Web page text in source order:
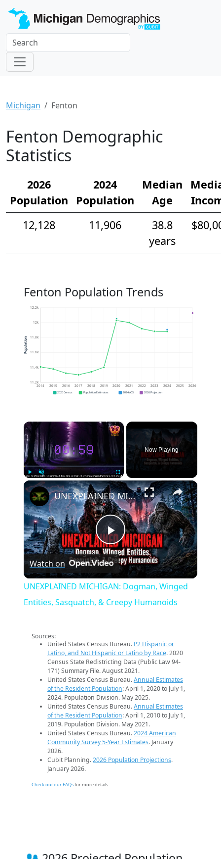
Michigan Fenton
Fenton Demographic
Statistics
2026
Population
2024
Population
Median
Age
12,128
11,906
38.8
years
Fenton Population Trends
11.2k
11.4k
11.6k
11.8k
12k
12.2k
2014 2015 2016 2017 2018 2019 2020 2021 2022 2023 2024 2025 2026
Population
2020 Census Population Estimates 2024 ACS 2026 Projection
×
Unmute Fullscreen
Now Playing
×
Play
Video
UNEXPLAINED MICHIGAN: Dogman, Winged Entities, Sasquatch, & Creepy Humanoids
Watch on
UNEXPLAINED MICHIGAN: Dogman, Winged
Entities, Sasquatch, & Creepy Humanoids
Sources:
United States Census Bureau. P2 Hispanic or
Latino, and Not Hispanic or Latino by Race. 2020
Census State Redistricting Data (Public Law 94-
171) Summary File. August 2021.
United States Census Bureau.Annual Estimates
of the Resident Population: April 1, 2020 to July 1,
2024. Population Division. May 2025.
United States Census Bureau.Annual Estimates
of the Resident Population: April 1, 2010 to July 1,
2019. Population Division. May 2021.
United States Census Bureau.2024 American
Community Survey 5-Year Estimates. January
2026.
Cubit Planning.2026 Population Projections.
January 2026.
Check out our FAQsfor more details.